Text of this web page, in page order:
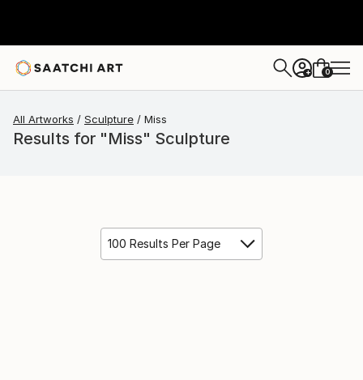
+ 0
All Artworks Sculpture Miss
Results for "Miss" Sculpture
100 Results Per Page